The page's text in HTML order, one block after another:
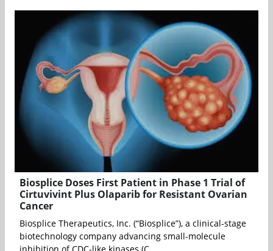
Biosplice Doses First Patient in Phase 1 Trial of
Cirtuvivint Plus Olaparib for Resistant Ovarian
Cancer
Biosplice Therapeutics, Inc. (“Biosplice”), a clinical-stage
biotechnology company advancing small-molecule